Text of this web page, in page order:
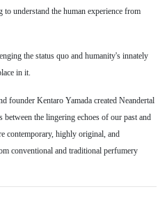
to understand the human experience from
the status quo and humanity's innately
in it.
founder Kentaro Yamada created Neandertal
between the lingering echoes of our past and
contemporary, highly original, and
conventional and traditional perfumery